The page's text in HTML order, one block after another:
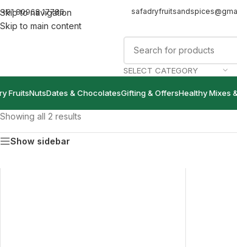
Skip to navigation
Skip to main content
80968 17786
SELECT CATEGORY
FruitsNutsDates & ChocolatesGifting & OffersHealthy Mixes
Showing all 2 results
Show sidebar